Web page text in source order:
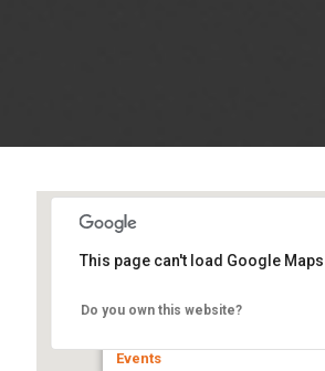
Hilton)
Events
This page can't load Google
Do you own this website?